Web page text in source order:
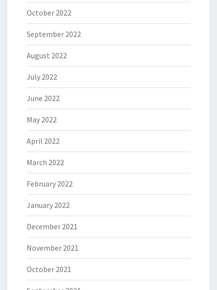
October 2022
September 2022
August 2022
July 2022
June 2022
May 2022
April 2022
March 2022
February 2022
January 2022
December 2021
November 2021
October 2021